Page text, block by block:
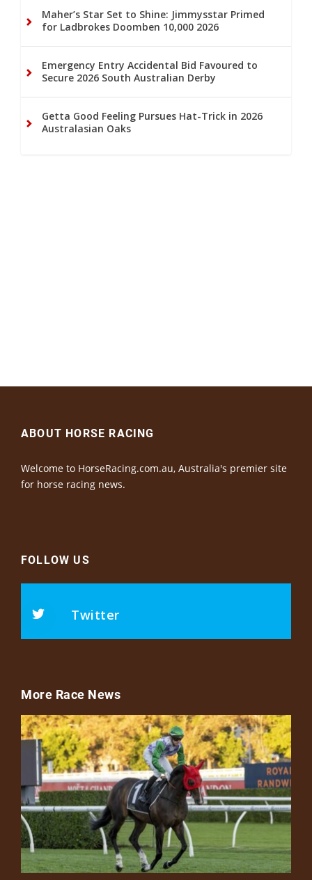
Maher’s Star Set to Shine: Jimmysstar Primed
for Ladbrokes Doomben 10,000 2026
Emergency Entry Accidental Bid Favoured to
Secure 2026 South Australian Derby
Getta Good Feeling Pursues Hat-Trick in 2026
Australasian Oaks
ABOUT HORSE RACING
Welcome to HorseRacing.com.au, Australia's premier site
for horse racing news.
FOLLOW US
Twitter
More Race News